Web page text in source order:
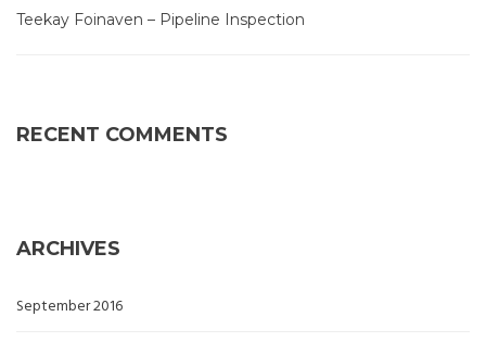
Teekay Foinaven – Pipeline Inspection
RECENT COMMENTS
ARCHIVES
September 2016